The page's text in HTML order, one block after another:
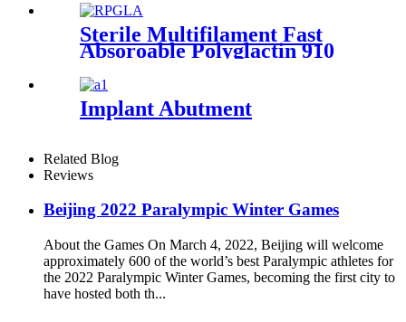
Sterile Multifilament Fast
Absoroable Polyglactin 910
Sutures With or Without
Needle WEGO-RPGLA
Implant Abutment
Related Blog
Reviews
Beijing 2022 Paralympic Winter Games
About the Games On March 4, 2022, Beijing will welcome
approximately 600 of the world’s best Paralympic athletes for
the 2022 Paralympic Winter Games, becoming the first city to
have hosted both th...